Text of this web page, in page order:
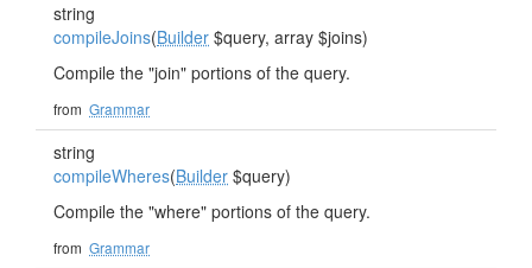
string
compileJoins(Builder $query, array $joins)
Compile the "join" portions of the query.
from Grammar
string
compileWheres(Builder $query)
Compile the "where" portions of the query.
from Grammar